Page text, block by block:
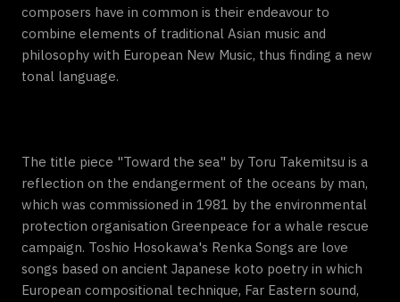
composers have in common is their endeavour to
combine elements of traditional Asian music and
philosophy with European New Music, thus finding a new
tonal language.
The title piece "Toward the sea" by Toru Takemitsu is a
reflection on the endangerment of the oceans by man,
which was commissioned in 1981 by the environmental
protection organisation Greenpeace for a whale rescue
campaign. Toshio Hosokawa's Renka Songs are love
songs based on ancient Japanese koto poetry in which
European compositional technique, Far Eastern sound,